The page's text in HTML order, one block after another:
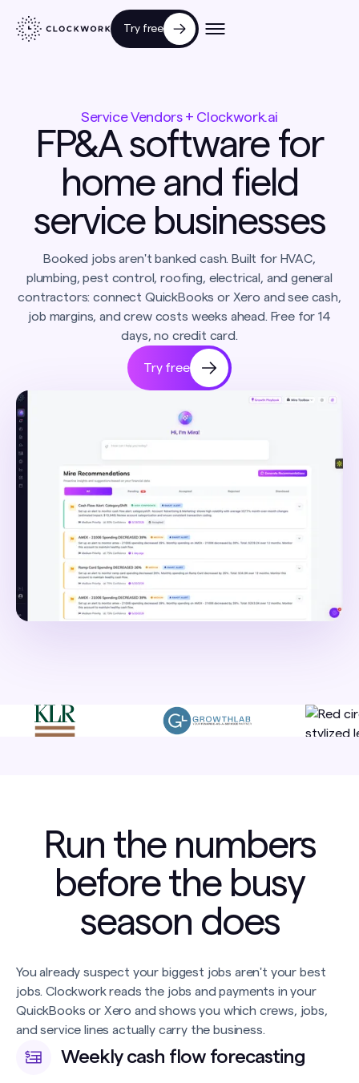
Try free
Service Vendors + Clockwork.ai
FP&A software for
home and field
service businesses
Booked jobs aren't banked cash. Built for HVAC,
plumbing, pest control, roofing, electrical, and general
contractors: connect QuickBooks or Xero and see cash,
job margins, and crew costs weeks ahead. Free for 14
days, no credit card.
Try free
Run the numbers
before the busy
season does
You already suspect your biggest jobs aren't your best
jobs. Clockwork reads the jobs and payments in your
QuickBooks or Xero and shows you which crews, jobs,
and service lines actually carry the business.
Weekly cash flow forecasting